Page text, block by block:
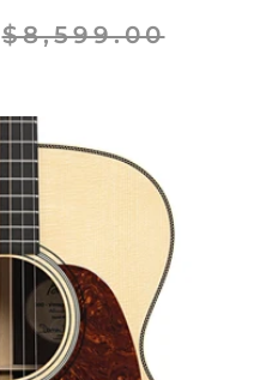
$8,599.00